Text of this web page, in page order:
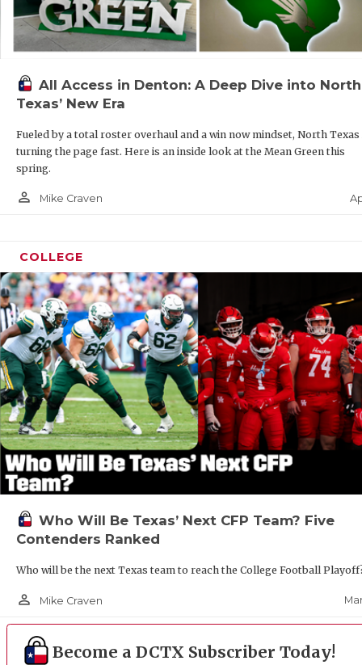
All Access in Denton: A Deep Dive into North
Texas’ New Era
Fueled by a total roster overhaul and a win now mindset, North Texas
turning the page fast. Here is an inside look at the Mean Green this
spring.
person_outline Mike Craven
COLLEGE
Who Will Be Texas’ Next CFP Team? Five
Contenders Ranked
Who will be the next Texas team to reach the College Football
person_outline Mike Craven
Become a DCTX Subscriber Today!